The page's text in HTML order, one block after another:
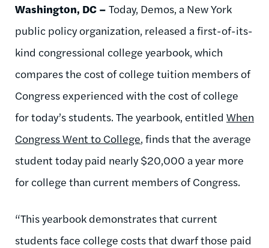
Washington, DC – Today, Demos, a New York
public policy organization, released a first-of-its-
kind congressional college yearbook, which
compares the cost of college tuition members of
Congress experienced with the cost of college
for today’s students. The yearbook, entitled When
Congress Went to College, finds that the average
student today paid nearly $20,000 a year more
for college than current members of Congress.
“This yearbook demonstrates that current
students face college costs that dwarf those paid